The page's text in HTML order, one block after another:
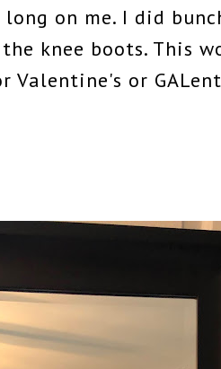
long on me. I did
knee boots. This
or